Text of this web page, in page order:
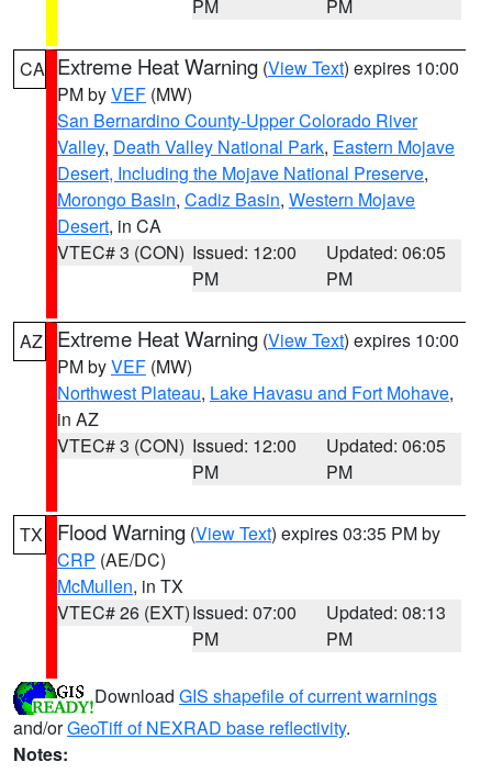
PM PM
CA Extreme Heat Warning (View Text) expires 10:00
PM byVEF (MW)
San Bernardino County-Upper Colorado River
Valley, Death Valley National Park, Eastern Mojave
Desert, Including the Mojave National Preserve,
Morongo Basin, Cadiz Basin, Western Mojave
Desert, in CA
VTEC# 3 (CON) Issued: 12:00
PM
Updated: 06:05
PM
AZ Extreme Heat Warning (View Text) expires 10:00
PM byVEF (MW)
Northwest Plateau, Lake Havasu and Fort Mohave,
in AZ
VTEC# 3 (CON) Issued: 12:00
PM
Updated: 06:05
PM
TX Flood Warning (View Text) expires 03:35 PM by
CRP (AE/DC)
McMullen, in TX
VTEC# 26 (EXT)Issued: 07:00
PM
Updated: 08:13
PM
Download GIS shapefile of current warnings
and/orGeoTiff of NEXRAD base reflectivity.
Notes: